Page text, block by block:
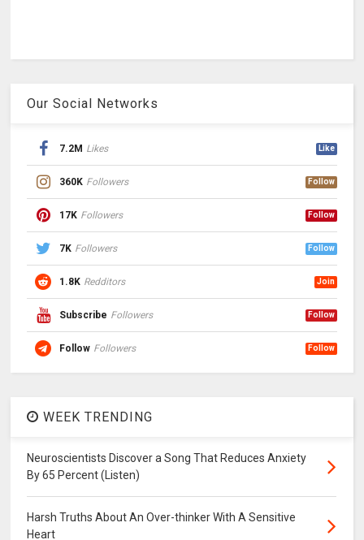
Our Social Networks
7.2M Likes Like
360K Followers Follow
17K Followers Follow
7K Followers Follow
1.8K Redditors Join
Subscribe Followers Follow
Follow Followers Follow
WEEK TRENDING
Neuroscientists Discover a Song That Reduces Anxiety
By 65 Percent (Listen)
Harsh Truths About An Over-thinker With A Sensitive
Heart